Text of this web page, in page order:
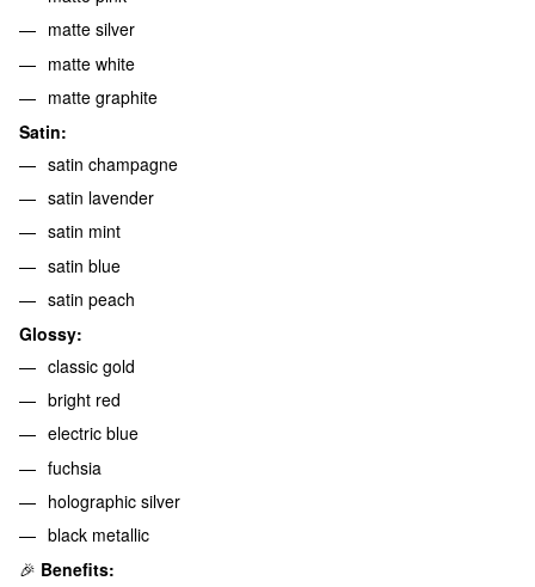
matte silver
matte white
matte graphite
Satin:
satin champagne
satin lavender
satin mint
satin blue
satin peach
Glossy:
classic gold
bright red
electric blue
fuchsia
holographic silver
black metallic
🎉 Benefits: